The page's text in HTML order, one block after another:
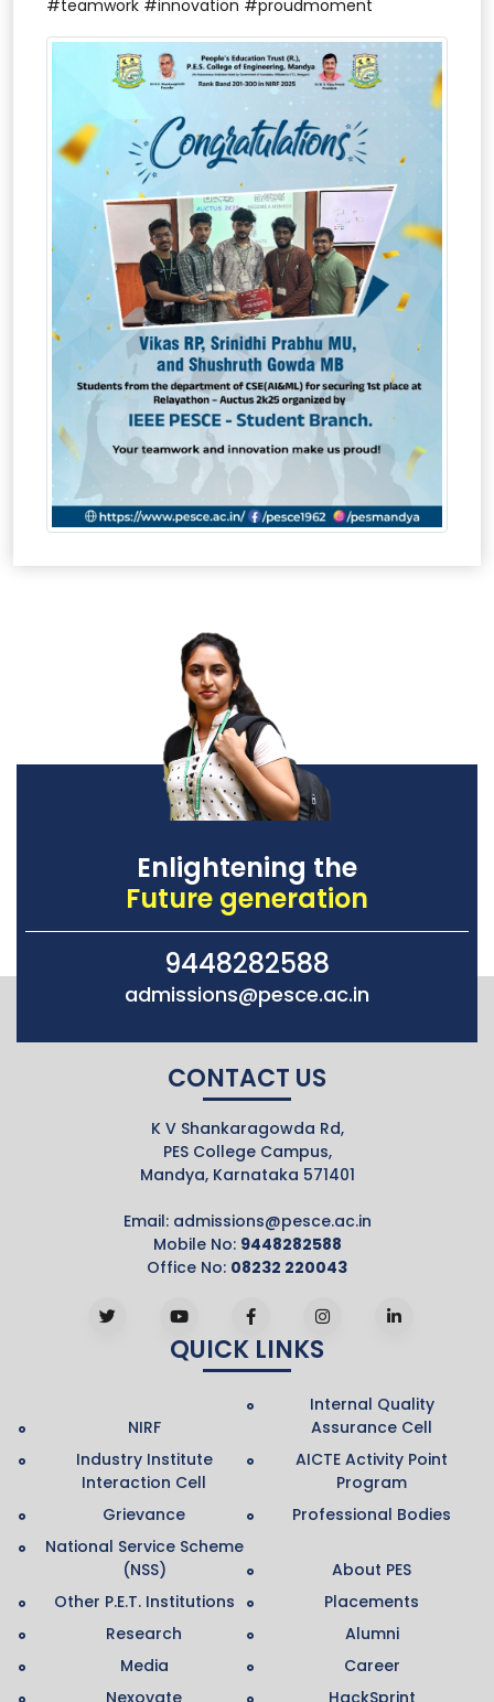
#teamwork #innovation #proudmoment
Enlightening the
Future generation
9448282588
admissions@pesce.ac.in
CONTACT US
K V Shankaragowda Rd,
PES College Campus,
Mandya, Karnataka 571401
Email: admissions@pesce.ac.in
Mobile No: 9448282588
Office No: 08232 220043
QUICK LINKS
NIRF
Internal Quality
Assurance Cell
Industry Institute
Interaction Cell
AICTE Activity Point
Program
Grievance
Professional Bodies
National Service Scheme
(NSS)
About PES
Other P.E.T. Institutions
Placements
Research
Alumni
Media
Career